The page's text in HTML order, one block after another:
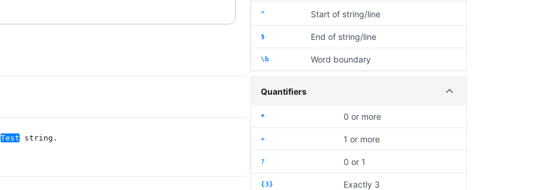
Test string.
^ Start of string/line
$ End of string/line
\b Word boundary
Quantifiers
* 0 or more
+ 1 or more
? 0 or 1
{3} Exactly 3